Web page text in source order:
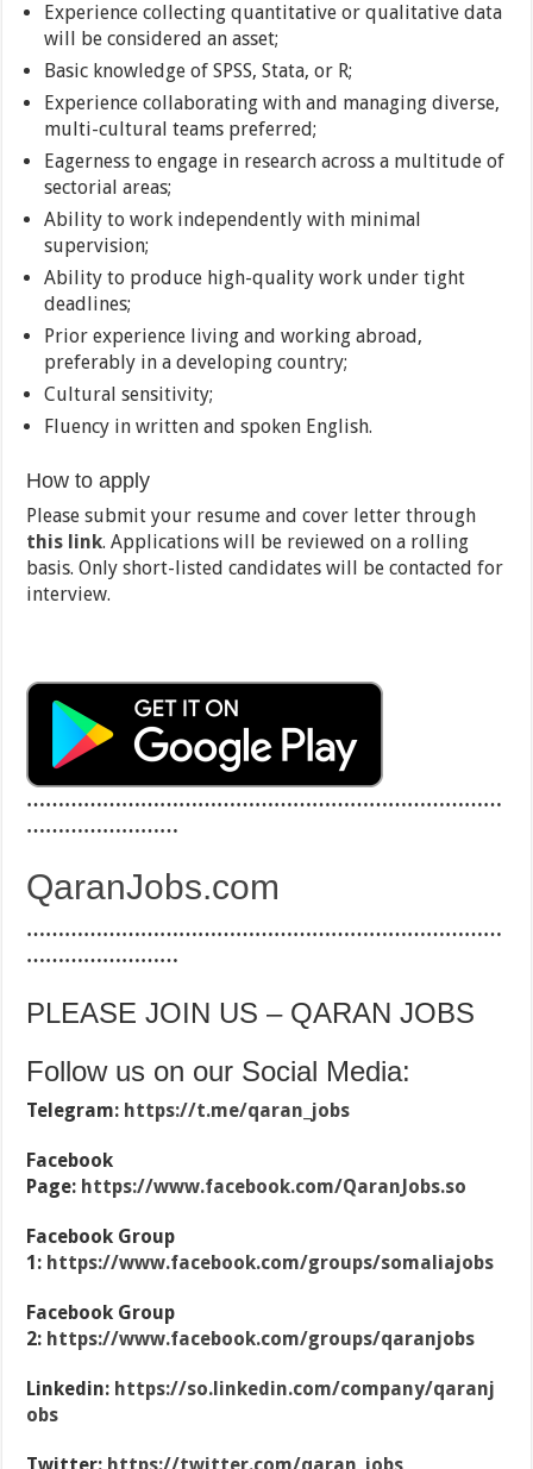
Experience collecting quantitative or qualitative data
will be considered an asset;
Basic knowledge of SPSS, Stata, or R;
Experience collaborating with and managing diverse,
multi-cultural teams preferred;
Eagerness to engage in research across a multitude of
sectorial areas;
Ability to work independently with minimal
supervision;
Ability to produce high-quality work under tight
deadlines;
Prior experience living and working abroad,
preferably in a developing country;
Cultural sensitivity;
Fluency in written and spoken English.
How to apply
Please submit your resume and cover letter through
this link. Applications will be reviewed on a rolling
basis. Only short-listed candidates will be contacted for
interview.
…………………………………………………………………
……………………
QaranJobs.com
…………………………………………………………………
……………………
PLEASE JOIN US – QARAN JOBS
Follow us on our Social Media:
Telegram: https://t.me/qaran_jobs
Facebook
Page: https://www.facebook.com/QaranJobs.so
Facebook Group
1: https://www.facebook.com/groups/somaliajobs
Facebook Group
2: https://www.facebook.com/groups/qaranjobs
Linkedin: https://so.linkedin.com/company/qaranj
obs